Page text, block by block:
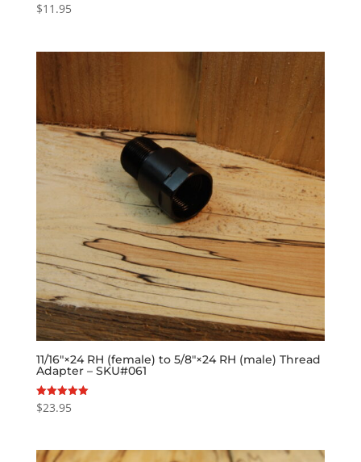
$11.95
11/16″×24 RH (female) to 5/8″×24 RH (male) Thread
Adapter – SKU#061
Rated
5.00
$23.95